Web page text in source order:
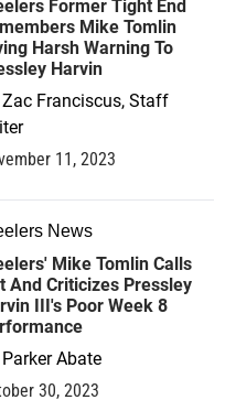
Former Tight End
Mike Tomlin
Harsh Warning To
Harvin
Zac Franciscus, Staff
11, 2023
News
Mike Tomlin Calls
And Criticizes Pressley
III's Poor Week 8
Parker Abate
30, 2023